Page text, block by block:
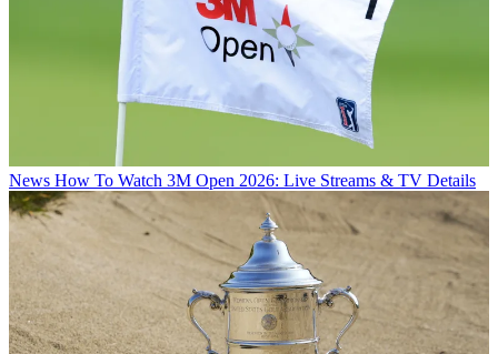
News How To Watch 3M Open 2026: Live Streams & TV Details